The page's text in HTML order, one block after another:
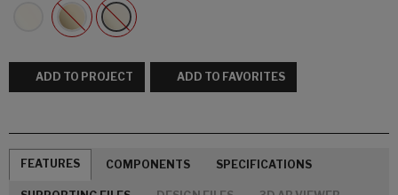
ADD TO PROJECT ADD TO FAVORITES
FEATURES COMPONENTS SPECIFICATIONS